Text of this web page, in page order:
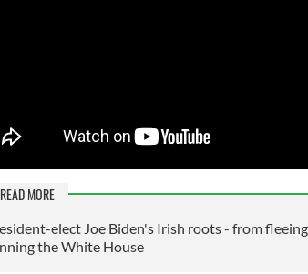
READ MORE
elect Joe Biden's Irish roots - from
the White House